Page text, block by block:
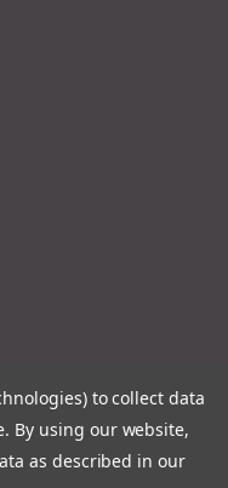
to collect data
By using our website,
as described in our